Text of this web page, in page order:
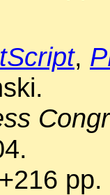
,
pp.